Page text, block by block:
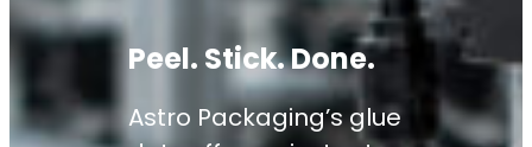
Peel. Stick. Done.
Astro Packaging’s glue